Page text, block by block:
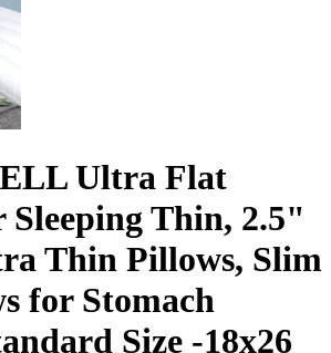
Ultra Flat
Sleeping Thin, 2.5"
Thin Pillows, Slim
for Stomach
Size -18x26